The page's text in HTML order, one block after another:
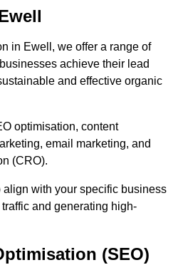
in Ewell, we offer a range of
achieve their lead
and effective organic
optimisation, content
email marketing, and
(CRO).
align with your specific business
and generating high-
(SEO)